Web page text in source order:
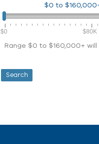
$0 to
$0 $80K
Range $0 to $160,000+